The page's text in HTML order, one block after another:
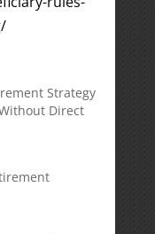
Strategy
Direct